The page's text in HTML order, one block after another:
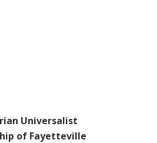
Universalist
of Fayetteville